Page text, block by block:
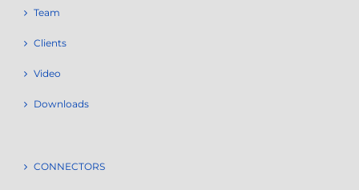
Team
Clients
Video
Downloads
CONNECTORS